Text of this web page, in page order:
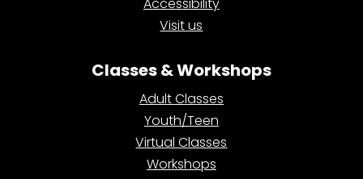
Visit us
Classes & Workshops
Adult Classes
Youth/Teen
Virtual Classes
Workshops